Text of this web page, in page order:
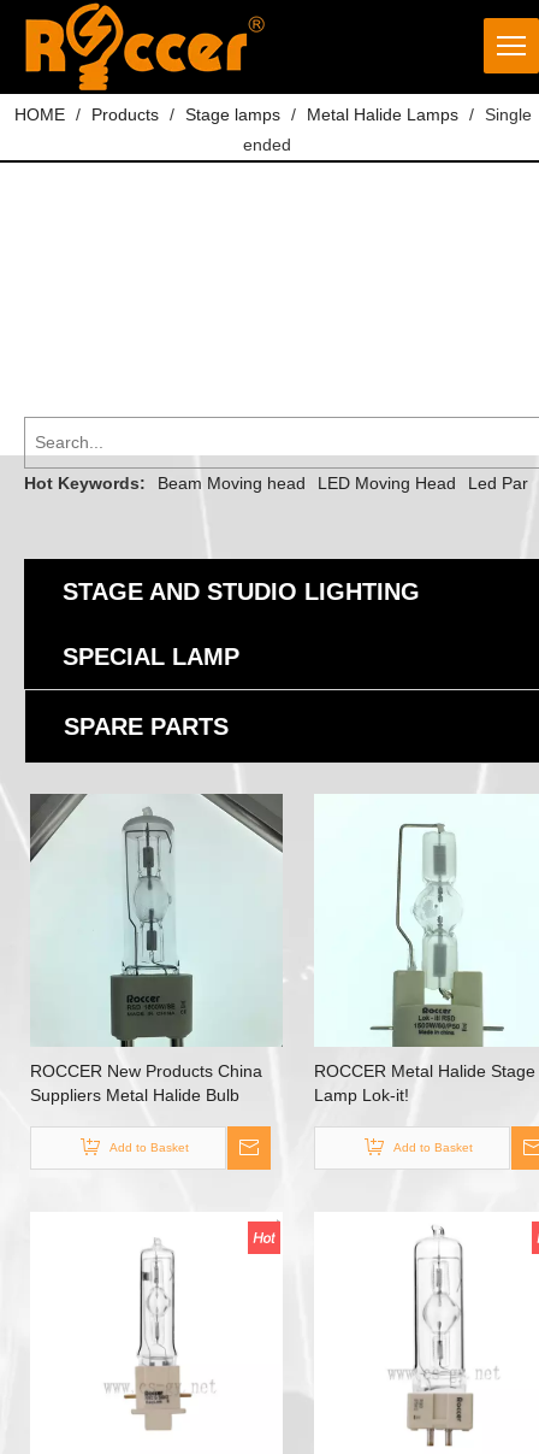
HOME / Products / Stage lamps / Metal Halide Lamps / Single
ended
Hot Keywords: Beam Moving head LED Moving Head Led Par
STAGE AND STUDIO LIGHTING
SPECIAL LAMP
SPARE PARTS
ROCCER New Products China
Suppliers Metal Halide Bulb
Add to Basket
ROCCER Metal Halide Stage
Lamp Lok-it!
Add to Basket